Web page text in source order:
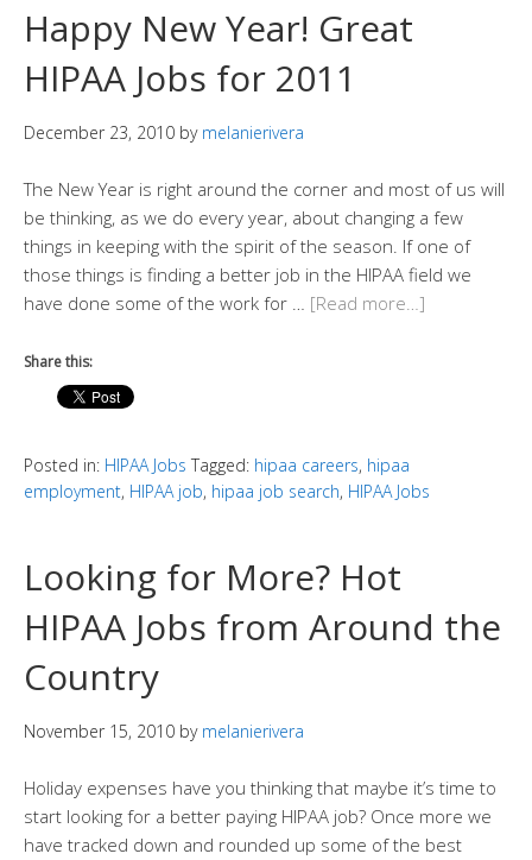
Happy New Year! Great
HIPAA Jobs for 2011
December 23, 2010 by melanierivera
The New Year is right around the corner and most of us will
be thinking, as we do every year, about changing a few
things in keeping with the spirit of the season. If one of
those things is finding a better job in the HIPAA field we
have done some of the work for … [Read more…]
Share this:
Posted in: HIPAA Jobs Tagged: hipaa careers, hipaa
employment, HIPAA job, hipaa job search, HIPAA Jobs
Looking for More? Hot
HIPAA Jobs from Around the
Country
November 15, 2010 by melanierivera
Holiday expenses have you thinking that maybe it’s time to
start looking for a better paying HIPAA job? Once more we
have tracked down and rounded up some of the best